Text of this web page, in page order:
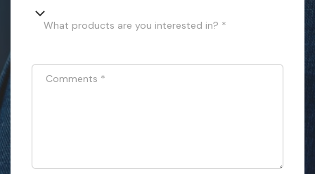
What products are you interested in? *
Comments *